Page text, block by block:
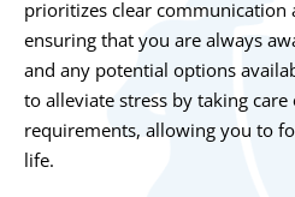
prioritizes clear communication
ensuring that you are always
and any potential options
to alleviate stress by taking care
requirements, allowing you to
life.